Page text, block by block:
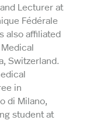
Lecturer at
Fédérale
also affiliated
Switzerland.
in
di Milano,
student at